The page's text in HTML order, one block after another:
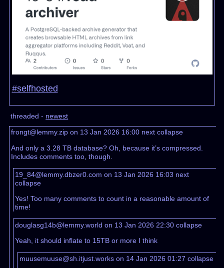
#selfhosted
threaded - newest
frongt@lemmy.zip on 13 Jan 2026 16:00 next collapse
And only a 3.28 TB database? Oh, because it’s compressed.
Includes comments too, though.
19_84@lemmy.dbzer0.com on 13 Jan 2026 16:03 next
collapse
Yes! Too many comments to count in a reasonable amount of
time!
douglasg14b@lemmy.world on 13 Jan 2026 22:30collapse
Yeah, it should inflate to 15TB or more I think
muusemuuse@sh.itjust.works on 14 Jan 2026 01:27 collapse